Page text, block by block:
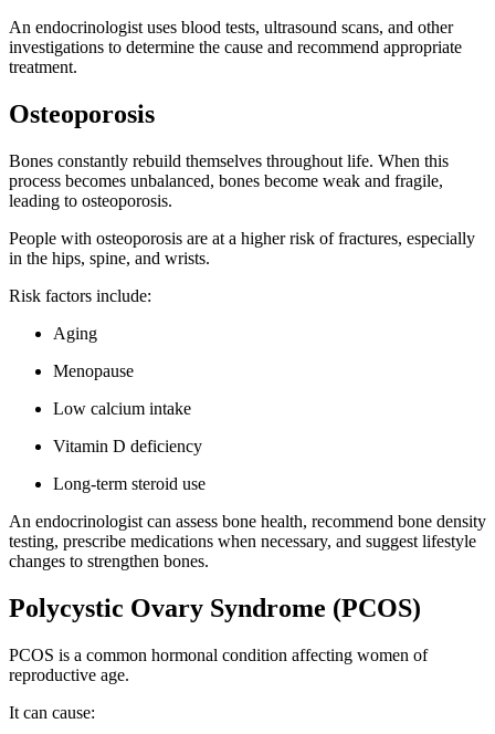
An endocrinologist uses blood tests, ultrasound scans, and other
investigations to determine the cause and recommend appropriate
treatment.
Osteoporosis
Bones constantly rebuild themselves throughout life. When this
process becomes unbalanced, bones become weak and fragile,
leading to osteoporosis.
People with osteoporosis are at a higher risk of fractures, especially
in the hips, spine, and wrists.
Risk factors include:
Aging
Menopause
Low calcium intake
Vitamin D deficiency
Long-term steroid use
An endocrinologist can assess bone health, recommend bone density
testing, prescribe medications when necessary, and suggest lifestyle
changes to strengthen bones.
Polycystic Ovary Syndrome (PCOS)
PCOS is a common hormonal condition affecting women of
reproductive age.
It can cause: